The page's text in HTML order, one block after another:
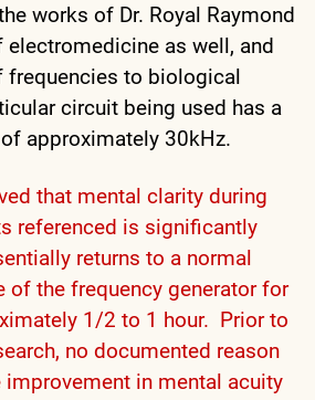
works of Dr. Royal Raymond
as well, and
frequencies to biological
circuit being used has a
approximately 30kHz.
that mental clarity during
referenced is significantly
returns to a normal
of the frequency generator for
1/2 to 1 hour. Prior to
no documented reason
in mental acuity